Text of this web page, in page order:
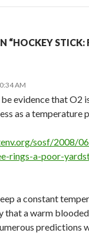
“HOCKEY STICK:
AM
evidence that O2
as a temperature
sosf/2008/
rings-a-poor-
a constant
that a warm
predictions